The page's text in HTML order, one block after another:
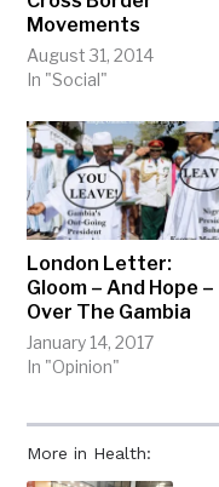
More in Health:
Movements
August 31, 2014
In "Social"
London Letter:
Gloom – And Hope –
Over The Gambia
January 14, 2017
In "Opinion"